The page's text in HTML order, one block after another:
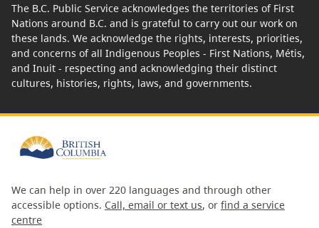
The B.C. Public Service acknowledges the territories of First
Nations around B.C. and is grateful to carry out our work on
these lands. We acknowledge the rights, interests, priorities,
and concerns of all Indigenous Peoples - First Nations, Métis,
and Inuit - respecting and acknowledging their distinct
cultures, histories, rights, laws, and governments.
We can help in over 220 languages and through other
accessible options. Call, email or text us, or find a service
centre